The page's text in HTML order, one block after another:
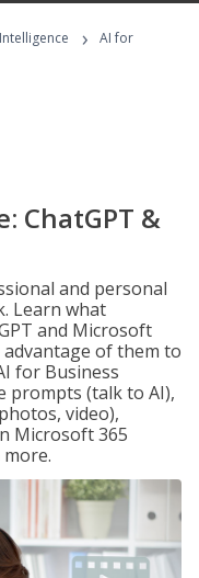
›
AI for
ChatGPT &
and personal
Learn what
and Microsoft
of them to
for Business
prompts (talk to AI),
video),
Microsoft 365
more.